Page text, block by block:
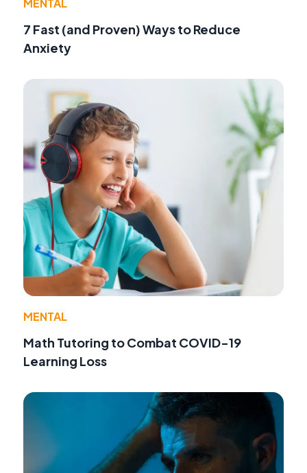
7 Fast (and Proven) Ways to Reduce
Anxiety
MENTAL
Math Tutoring to Combat COVID-19
Learning Loss